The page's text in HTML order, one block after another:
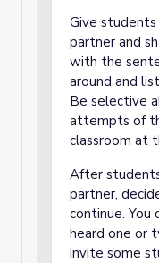
Give
partner and
with the
around and
Be selective
attempts of
classroom at
After
partner,
continue. You
heard one or
invite some